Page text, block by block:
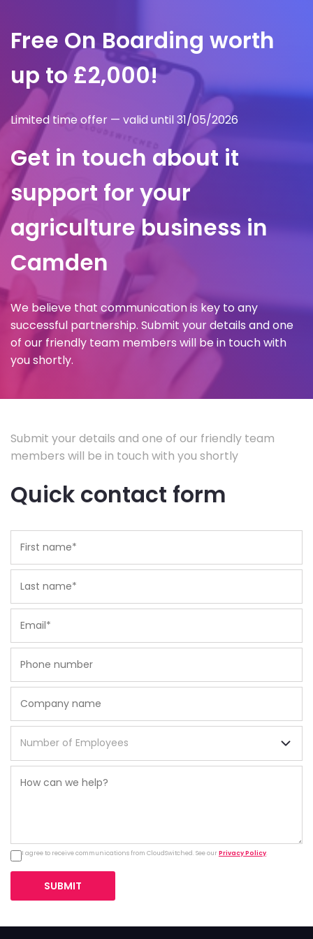
Free On Boarding worth
up to £2,000!
Limited time offer — valid until 31/05/2026
Get in touch about it
support for your
agriculture business in
Camden
We believe that communication is key to any
successful partnership. Submit your details and one
of our friendly team members will be in touch with
you shortly.
Submit your details and one of our friendly team
members will be in touch with you shortly
Quick contact form
I agree to receive communications from CloudSwitched. See ourPrivacy Policy.
SUBMIT